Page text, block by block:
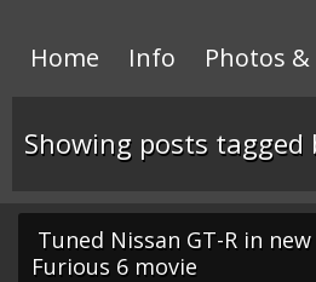
Home Info Photos
Showing posts tagged
Tuned Nissan GT-R in
Furious 6 movie